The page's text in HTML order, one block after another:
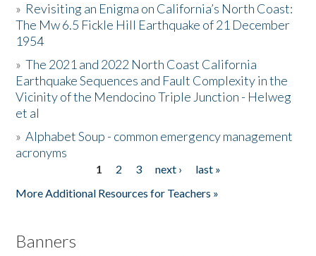
Resources
Donate
» Revisiting an Enigma on California’s North Coast:
The Mw 6.5 Fickle Hill Earthquake of 21 December
1954
»The 2021 and 2022 North Coast California
Earthquake Sequences and Fault Complexity in the
Vicinity of the Mendocino Triple Junction - Helweg
et al
»Alphabet Soup - common emergency management
acronyms
1 2 3 next ›
last »
More Additional Resources for Teachers »
Banners